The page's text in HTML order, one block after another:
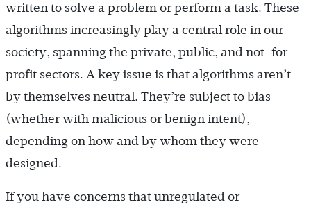
written to solve a problem or perform a task. These
algorithms increasingly play a central role in our
society, spanning the private, public, and not-for-
profit sectors. A key issue is that algorithms aren’t
by themselves neutral. They’re subject to bias
(whether with malicious or benign intent),
depending on how and by whom they were
designed.
If you have concerns that unregulated or